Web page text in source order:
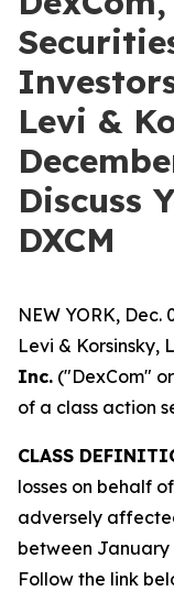
Levi &
Discuss
DXCM
NEW YORK, Dec.
Levi & Korsinsky,
Inc. ("DexCom"
of a class action
CLASS
losses on behalf
adversely
between January
Follow the link